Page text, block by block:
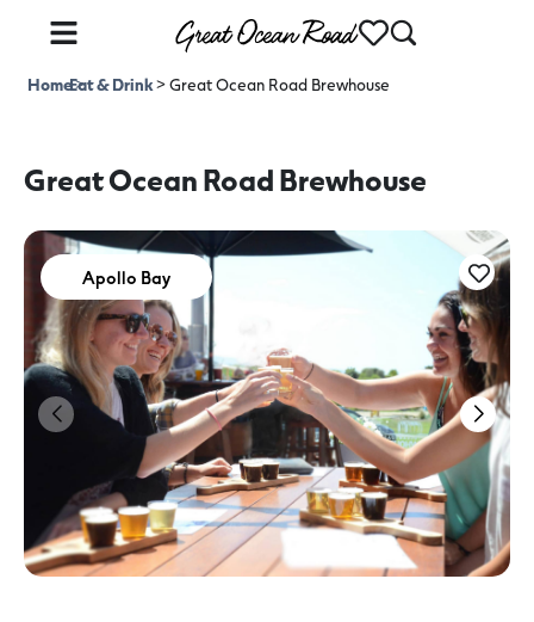
Home>
Eat & Drink>Great Ocean Road Brewhouse
Great Ocean Road Brewhouse
Apollo Bay